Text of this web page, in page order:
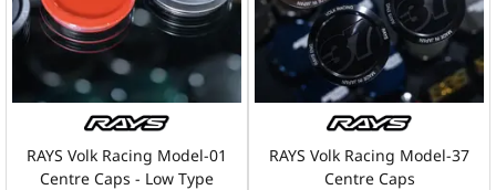
RAYS Volk Racing Model-01
Centre Caps - Low Type
RAYS Volk Racing Model-37
Centre Caps